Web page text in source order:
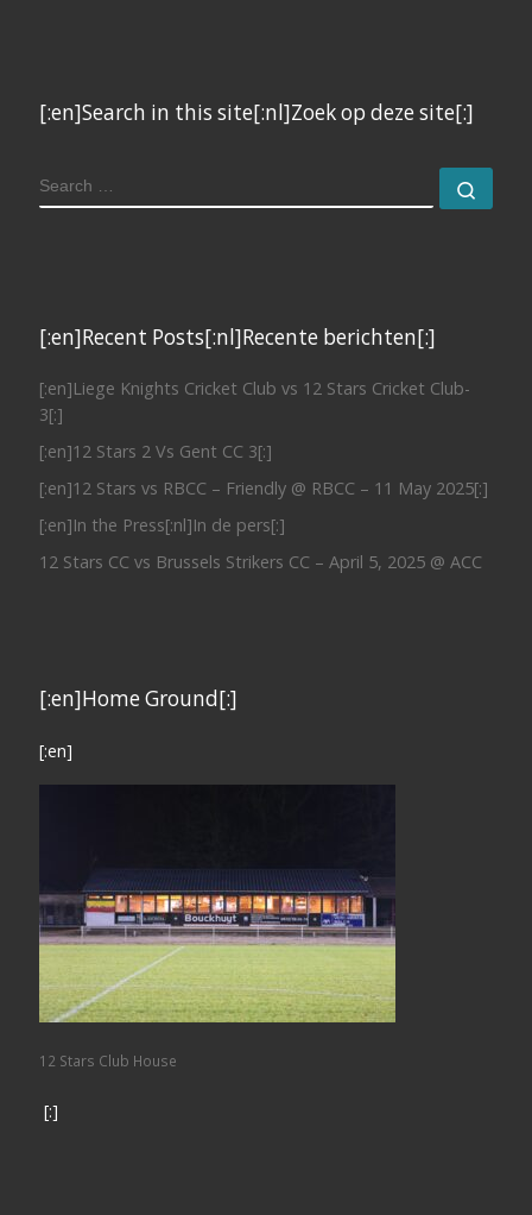
[:en]Search in this site[:nl]Zoek op deze site[:]
SEARCH
[:en]Recent Posts[:nl]Recente berichten[:]
[:en]Liege Knights Cricket Club vs 12 Stars Cricket Club-
3[:]
[:en]12 Stars 2 Vs Gent CC 3[:]
[:en]12 Stars vs RBCC – Friendly @ RBCC – 11 May 2025[:]
[:en]In the Press[:nl]In de pers[:]
12 Stars CC vs Brussels Strikers CC – April 5, 2025 @ ACC
[:en]Home Ground[:]
[:en]
12 Stars Club House
[:]